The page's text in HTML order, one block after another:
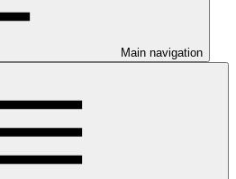
Main navigation